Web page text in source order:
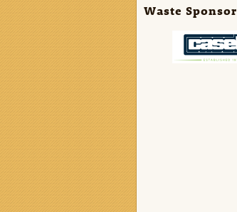
Waste Sponsor